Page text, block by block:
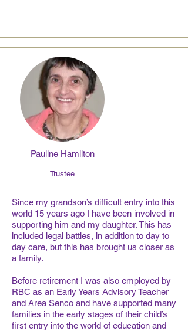
Pauline Hamilton
Trustee
Since my grandson’s difficult entry into this
world 15 years ago I have been involved in
supporting him and my daughter. This has
included legal battles, in addition to day to
day care, but this has brought us closer as
a family.
Before retirement I was also employed by
RBC as an Early Years Advisory Teacher
and Area Senco and have supported many
families in the early stages of their child’s
first entry into the world of education and